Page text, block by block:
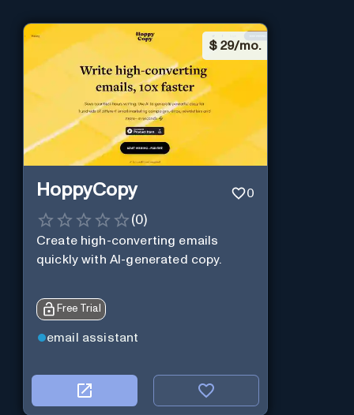
$ 29/mo.
HoppyCopy 0
(0)
Create high-converting emails
quickly with AI-generated copy.
Free Trial
email assistant